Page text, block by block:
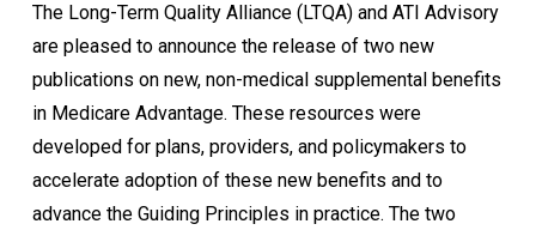
The Long-Term Quality Alliance (LTQA) and ATI Advisory
are pleased to announce the release of two new
publications on new, non-medical supplemental benefits
in Medicare Advantage. These resources were
developed for plans, providers, and policymakers to
accelerate adoption of these new benefits and to
advance the Guiding Principles in practice. The two